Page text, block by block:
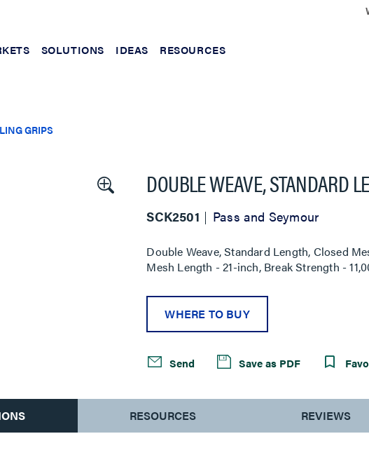
SOLUTIONS IDEAS RESOURCES
GRIPS
DOUBLE WEAVE, STANDARD
SCK2501 Pass and Seymour
Double Weave, Standard Length, Closed
Mesh Length - 21-inch, Break Strength -
WHERE TO BUY
Send Save as PDF
RESOURCES REVIEWS